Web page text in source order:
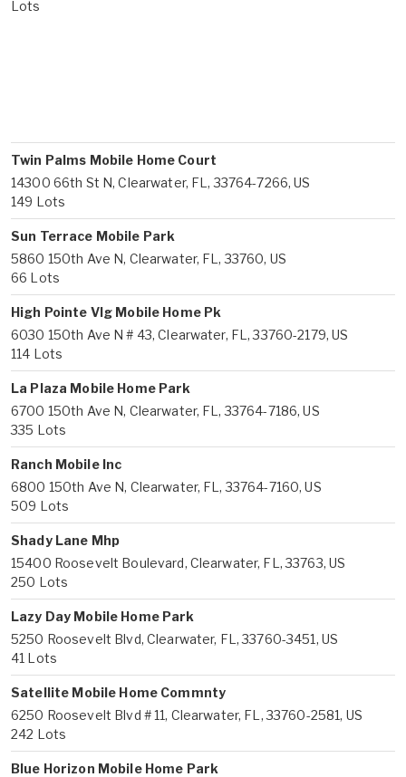
Lots
Twin Palms Mobile Home Court
14300 66th St N, Clearwater, FL, 33764-7266, US
149 Lots
Sun Terrace Mobile Park
5860 150th Ave N, Clearwater, FL, 33760, US
66 Lots
High Pointe Vlg Mobile Home Pk
6030 150th Ave N # 43, Clearwater, FL, 33760-2179, US
114 Lots
La Plaza Mobile Home Park
6700 150th Ave N, Clearwater, FL, 33764-7186, US
335 Lots
Ranch Mobile Inc
6800 150th Ave N, Clearwater, FL, 33764-7160, US
509 Lots
Shady Lane Mhp
15400 Roosevelt Boulevard, Clearwater, FL, 33763, US
250 Lots
Lazy Day Mobile Home Park
5250 Roosevelt Blvd, Clearwater, FL, 33760-3451, US
41 Lots
Satellite Mobile Home Commnty
6250 Roosevelt Blvd # 11, Clearwater, FL, 33760-2581, US
242 Lots
Blue Horizon Mobile Home Park